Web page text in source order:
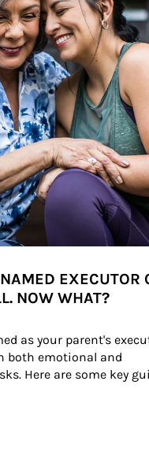
EXECUTOR
NOW WHAT?
as your parent's
both emotional and
Here are some key